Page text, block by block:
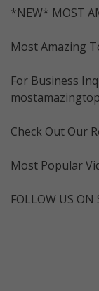
*NEW* MOST
Most Amazing
For Business
Check Out Our
Most Popular
FOLLOW US ON